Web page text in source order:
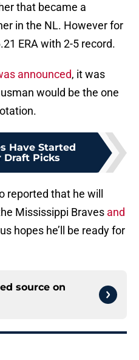
that became a
in the NL. However for
ERA with 2-5 record.
announced, it was
would be the one
Have Started
Draft Picks
reported that he will
Mississippi Braves and
hopes he’ll be ready for
source on